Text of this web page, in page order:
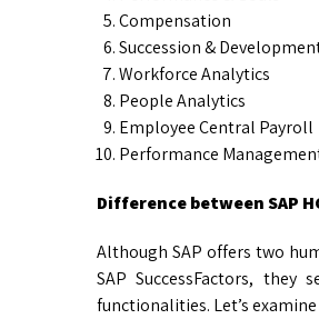
Compensation
Succession &
Workforce Analytics
People Analytics
Employee Central Payroll
Performance
Difference between SAP
Although SAP offers two
SAP SuccessFactors,
functionalities. Let’s